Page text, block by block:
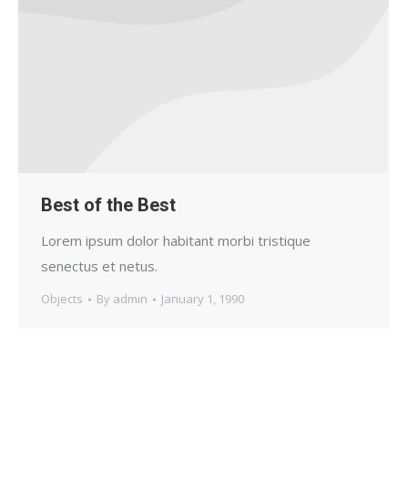
Best of the Best
Lorem ipsum dolor habitant morbi tristique
senectus et netus.
Objects By admin January 1, 1990